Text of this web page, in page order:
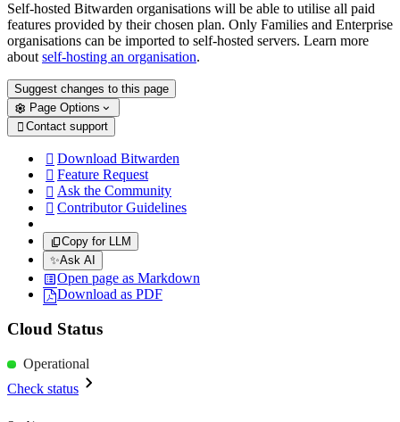
Self-hosted Bitwarden organisations will be able to utilise all paid
features provided by their chosen plan. Only Families and Enterprise
organisations can be imported to self-hosted servers. Learn more
about self-hosting an organisation.
Suggest changes to this page
Page Options
 Contact support
 Download Bitwarden
 Feature Request
 Ask the Community
 Contributor Guidelines
Copy for LLM
✨Ask AI
Open page as Markdown
Download as PDF
Cloud Status
Operational
Check status